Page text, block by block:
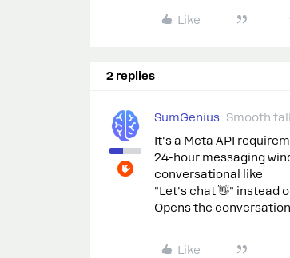
Like
2 replies
SumGenius Smooth
It's a Meta API
24-hour messaging
conversational like
"Let's chat 👋" instead
Opens the
Like